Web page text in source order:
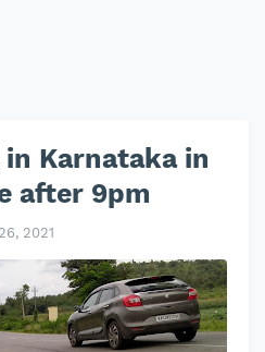
Karnataka in
after 9pm
2021